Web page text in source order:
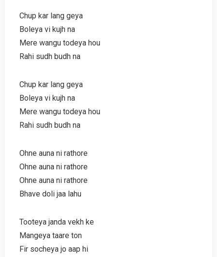
Chup kar lang geya
Boleya vi kujh na
Mere wangu todeya hou
Rahi sudh budh na
Chup kar lang geya
Boleya vi kujh na
Mere wangu todeya hou
Rahi sudh budh na
Ohne auna ni rathore
Ohne auna ni rathore
Ohne auna ni rathore
Bhave doli jaa lahu
Tooteya janda vekh ke
Mangeya taare ton
Fir socheya jo aap hi